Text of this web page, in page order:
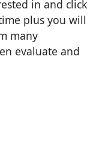
in and click
plus you will
many
evaluate and